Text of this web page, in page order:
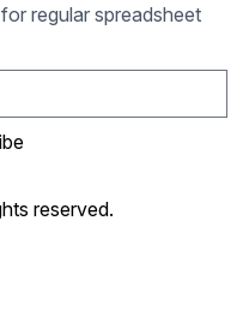
regular spreadsheet
reserved.